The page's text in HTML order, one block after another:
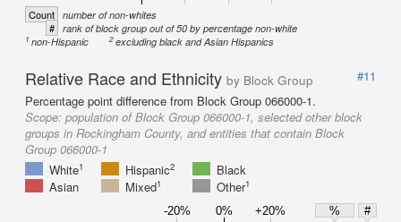
Count number of non-whites
# rank of block group out of 50 by percentage non-white
1 non-Hispanic 2excluding black and Asian Hispanics
Relative Race and Ethnicity by Block Group
#11
Percentage point difference from Block Group 066000-1.
Scope: population of Block Group 066000-1, selected other block
groups in Rockingham County, and entities that contain Block
Group 066000-1
White1 Hispanic2
Black
Asian
Mixed1 Other1
-20% 0% +20% %
#